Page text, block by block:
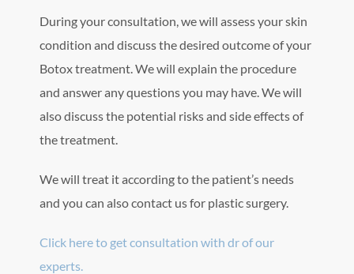
During your consultation, we will assess your skin
condition and discuss the desired outcome of your
Botox treatment. We will explain the procedure
and answer any questions you may have. We will
also discuss the potential risks and side effects of
the treatment.
We will treat it according to the patient’s needs
and you can also contact us for plastic surgery.
Click here to get consultation with dr of our
experts.